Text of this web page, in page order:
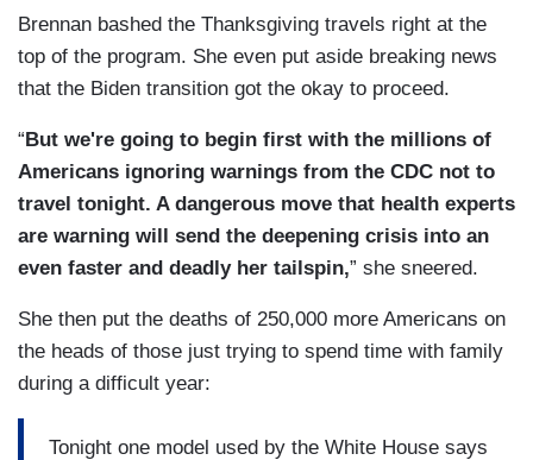
Brennan bashed the Thanksgiving travels right at the
top of the program. She even put aside breaking news
that the Biden transition got the okay to proceed.
“ But we're going to begin first with the millions of
Americans ignoring warnings from the CDC not to
travel tonight. A dangerous move that health experts
are warning will send the deepening crisis into an
even faster and deadly her tailspin,” she sneered.
She then put the deaths of 250,000 more Americans on
the heads of those just trying to spend time with family
during a difficult year:
Tonight one model used by the White House says